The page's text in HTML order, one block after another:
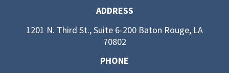
ADDRESS
1201 N. Third St., Suite 6-200 Baton Rouge, LA
70802
PHONE